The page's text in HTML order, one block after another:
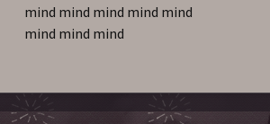
mind mind mind mind mind
mind mind mind